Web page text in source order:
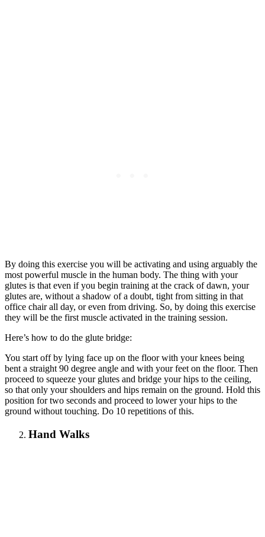
By doing this exercise you will be activating and using arguably the
most powerful muscle in the human body. The thing with your
glutes is that even if you begin training at the crack of dawn, your
glutes are, without a shadow of a doubt, tight from sitting in that
office chair all day, or even from driving. So, by doing this exercise
they will be the first muscle activated in the training session.
Here’s how to do the glute bridge:
You start off by lying face up on the floor with your knees being
bent a straight 90 degree angle and with your feet on the floor. Then
proceed to squeeze your glutes and bridge your hips to the ceiling,
so that only your shoulders and hips remain on the ground. Hold this
position for two seconds and proceed to lower your hips to the
ground without touching. Do 10 repetitions of this.
Hand Walks